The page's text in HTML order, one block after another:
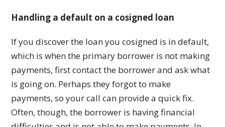
Handling a default on a cosigned loan
If you discover the loan you cosigned is in default,
which is when the primary borrower is not making
payments, first contact the borrower and ask what
is going on. Perhaps they forgot to make
payments, so your call can provide a quick fix.
Often, though, the borrower is having financial